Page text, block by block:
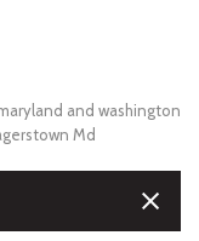
and washington
Md